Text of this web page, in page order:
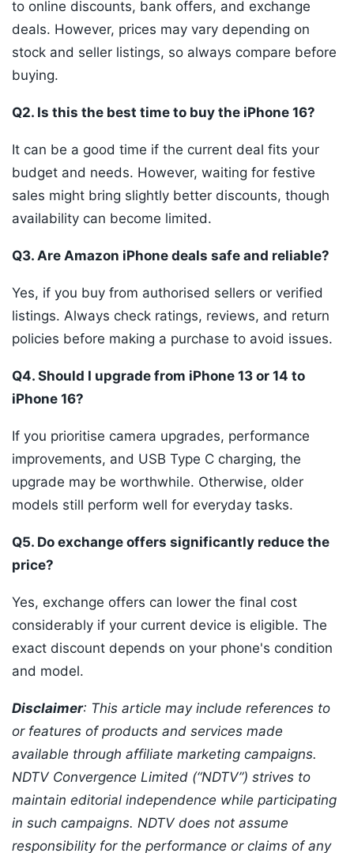
to online discounts, bank offers, and exchange
deals. However, prices may vary depending on
stock and seller listings, so always compare before
buying.
Q2. Is this the best time to buy the iPhone 16?
It can be a good time if the current deal fits your
budget and needs. However, waiting for festive
sales might bring slightly better discounts, though
availability can become limited.
Q3. Are Amazon iPhone deals safe and reliable?
Yes, if you buy from authorised sellers or verified
listings. Always check ratings, reviews, and return
policies before making a purchase to avoid issues.
Q4. Should I upgrade from iPhone 13 or 14 to
iPhone 16?
If you prioritise camera upgrades, performance
improvements, and USB Type C charging, the
upgrade may be worthwhile. Otherwise, older
models still perform well for everyday tasks.
Q5. Do exchange offers significantly reduce the
price?
Yes, exchange offers can lower the final cost
considerably if your current device is eligible. The
exact discount depends on your phone's condition
and model.
Disclaimer: This article may include references to
or features of products and services made
available through affiliate marketing campaigns.
NDTV Convergence Limited (“NDTV”) strives to
maintain editorial independence while participating
in such campaigns. NDTV does not assume
responsibility for the performance or claims of any